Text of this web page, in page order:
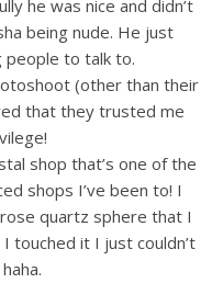
he was nice and didn’t
being nude. He just
people to talk to.
(other than their
that they trusted me
shop that’s one of the
shops I’ve been to! I
quartz sphere that I
touched it I just couldn’t